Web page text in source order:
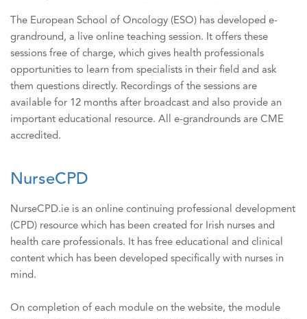
The European School of Oncology (ESO) has developed e-
grandround, a live online teaching session. It offers these
sessions free of charge, which gives health professionals
opportunities to learn from specialists in their field and ask
them questions directly. Recordings of the sessions are
available for 12 months after broadcast and also provide an
important educational resource. All e-grandrounds are CME
accredited.
NurseCPD
NurseCPD.ie is an online continuing professional development
(CPD) resource which has been created for Irish nurses and
health care professionals. It has free educational and clinical
content which has been developed specifically with nurses in
mind.
On completion of each module on the website, the module